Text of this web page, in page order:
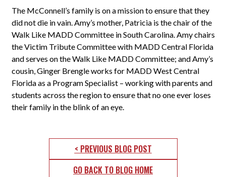
The McConnell’s family is on a mission to ensure that they
did not die in vain. Amy’s mother, Patricia is the chair of the
Walk Like MADD Committee in South Carolina. Amy chairs
the Victim Tribute Committee with MADD Central Florida
and serves on the Walk Like MADD Committee; and Amy’s
cousin, Ginger Brengle works for MADD West Central
Florida as a Program Specialist – working with parents and
students across the region to ensure that no one ever loses
their family in the blink of an eye.
< PREVIOUS BLOG POST
GO BACK TO BLOG HOME